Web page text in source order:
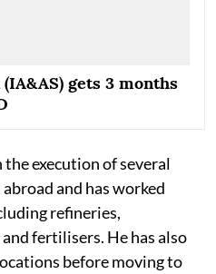
gets 3 months
the execution of several
and has worked
refineries,
fertilisers. He has also
before moving to